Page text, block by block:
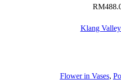
RM
Klang
Flower in Vases,